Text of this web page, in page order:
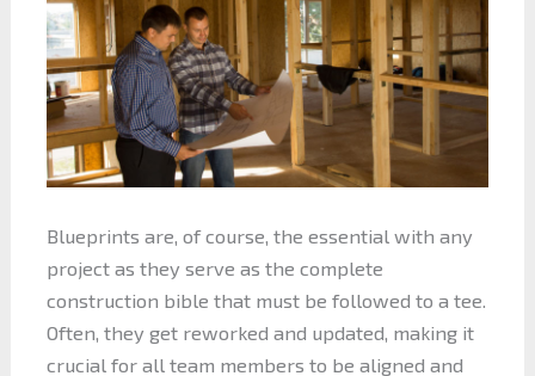
Blueprints are, of course, the essential with any
project as they serve as the complete
construction bible that must be followed to a tee.
Often, they get reworked and updated, making it
crucial for all team members to be aligned and